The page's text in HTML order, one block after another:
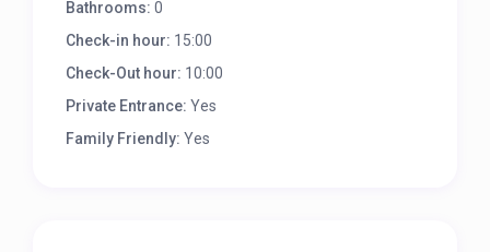
Bathrooms: 0
Check-in hour: 15:00
Check-Out hour: 10:00
Private Entrance: Yes
Family Friendly: Yes